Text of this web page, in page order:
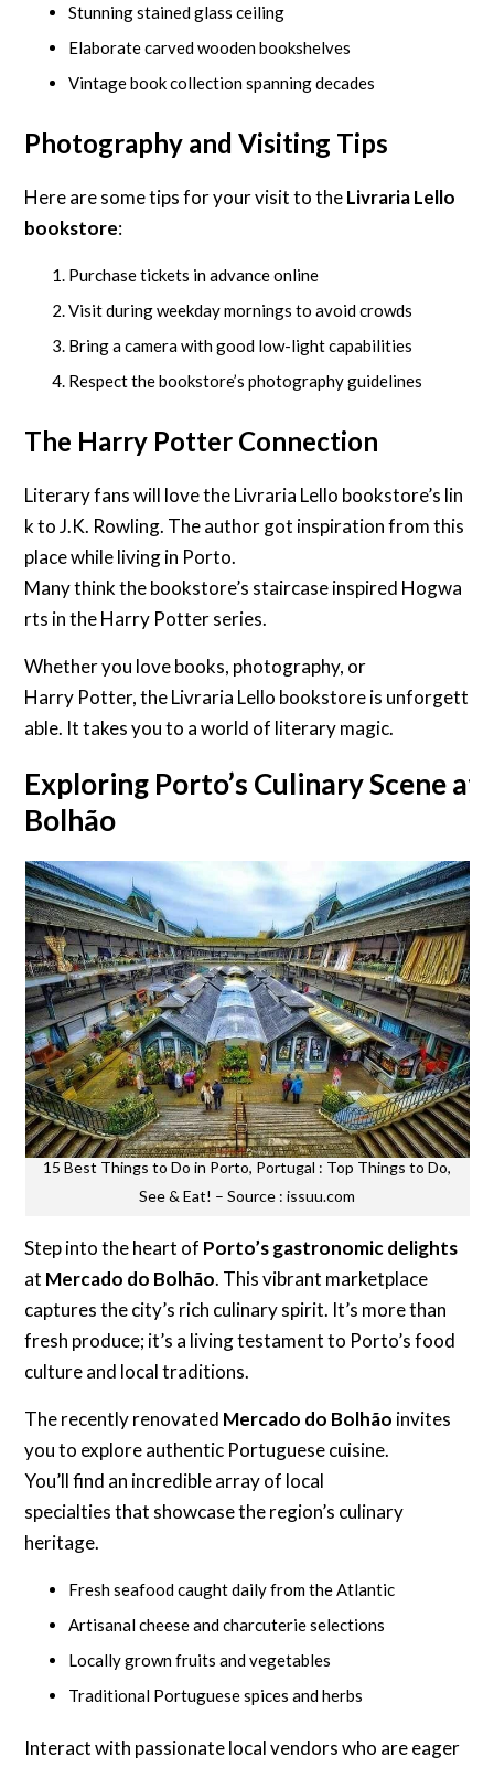
Stunning stained glass ceiling
Elaborate carved wooden bookshelves
Vintage book collection spanning decades
Photography and Visiting Tips
Here are some tips for your visit to theLivraria Lello
bookstore:
Purchase tickets in advance online
Visit during weekday mornings to avoid crowds
Bring a camera with good low-light capabilities
Respect the bookstore’s photography guidelines
The Harry Potter Connection
Literary fans will love the Livraria Lello bookstore’s lin
k to J.K. Rowling. The author got inspiration from this
place while living in Porto.
Many think the bookstore’s staircase inspired Hogwa
rts in the Harry Potter series.
Whether you love books, photography, or
Harry Potter, the Livraria Lello bookstore is unforgett
able. It takes you to a world of literary magic.
Exploring Porto’s Culinary Scene at
Bolhão
15 Best Things to Do in Porto, Portugal : Top Things to Do,
See & Eat! – Source : issuu.com
Step into the heart of Porto’s gastronomic delights
at Mercado do Bolhão. This vibrant marketplace
captures the city’s rich culinary spirit. It’s more than
fresh produce; it’s a living testament to Porto’s food
culture and local traditions.
The recently renovated Mercado do Bolhão invites
you to explore authentic Portuguese cuisine.
You’ll find an incredible array of local
specialties that showcase the region’s culinary
heritage.
Fresh seafood caught daily from the Atlantic
Artisanal cheese and charcuterie selections
Locally grown fruits and vegetables
Traditional Portuguese spices and herbs
Interact with passionate local vendors who are eager